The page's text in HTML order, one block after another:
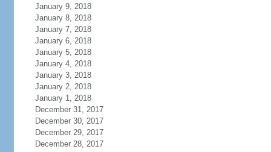
January 9, 2018
January 8, 2018
January 7, 2018
January 6, 2018
January 5, 2018
January 4, 2018
January 3, 2018
January 2, 2018
January 1, 2018
December 31, 2017
December 30, 2017
December 29, 2017
December 28, 2017